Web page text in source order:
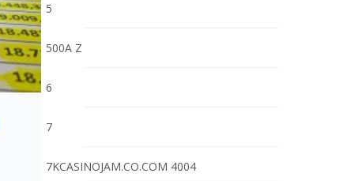
5
500A Z
6
7
7KCASINOJAM.CO.COM 4004